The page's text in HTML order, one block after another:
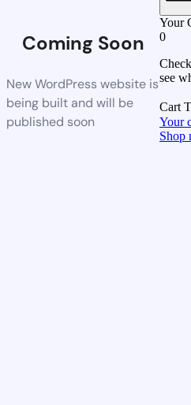
Coming Soon
New WordPress website is
being built and will be
published soon
Your
0
see
Cart
Your